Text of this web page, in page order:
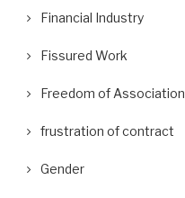
Financial Industry
Fissured Work
Freedom of Association
frustration of contract
Gender